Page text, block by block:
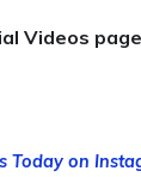
Videos
Today on